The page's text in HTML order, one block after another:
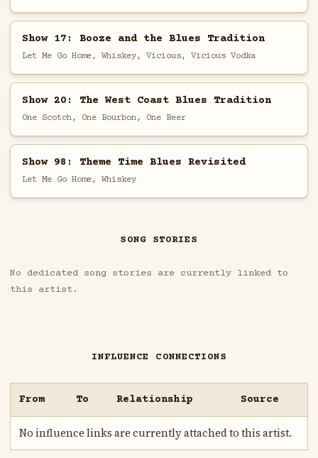
Show 17: Booze and the Blues Tradition
Let Me Go Home, Whiskey, Vicious, Vicious Vodka
Show 20: The West Coast Blues Tradition
One Scotch, One Bourbon, One Beer
Show 98: Theme Time Blues Revisited
Let Me Go Home, Whiskey
SONG STORIES
No dedicated song stories are currently linked to
this artist.
INFLUENCE CONNECTIONS
From To Relationship Source
No influence links are currently attached to this artist.